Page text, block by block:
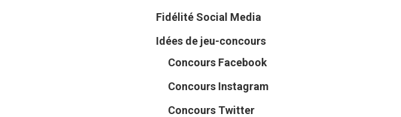
Fidélité Social Media
Idées de jeu-concours
Concours Facebook
Concours Instagram
Concours Twitter